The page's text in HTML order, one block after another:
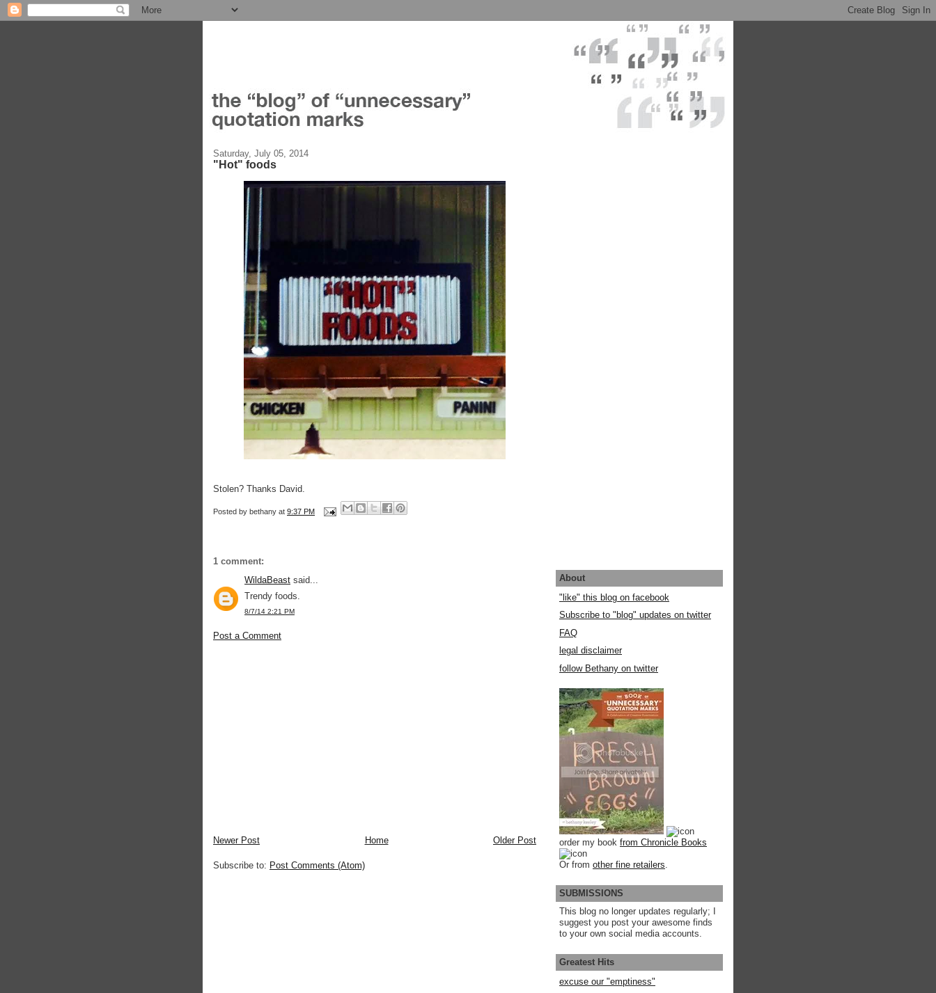
Saturday, July 05, 2014
"Hot" foods
Stolen? Thanks David.
Posted by bethany at 9:37 PM
1 comment:
WildaBeast said...
Trendy foods.
8/7/14 2:21 PM
Post a Comment
Newer Post Older Post
Home
Subscribe to: Post Comments (Atom)
About
"like" this blog on facebook
Subscribe to "blog" updates on twitter
FAQ
legal disclaimer
follow Bethany on twitter
order my book from Chronicle Books
Or from other fine retailers
SUBMISSIONS
This blog no longer updates regularly; I
suggest you post your awesome finds
to your own social media accounts.
Greatest Hits
excuse our "emptiness"